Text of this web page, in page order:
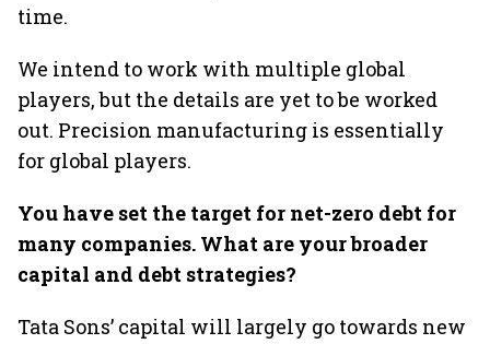
time.
We intend to work with multiple global
players, but the details are yet to be worked
out. Precision manufacturing is essentially
for global players.
You have set the target for net-zero debt for
many companies. What are your broader
capital and debt strategies?
Tata Sons’ capital will largely go towards new